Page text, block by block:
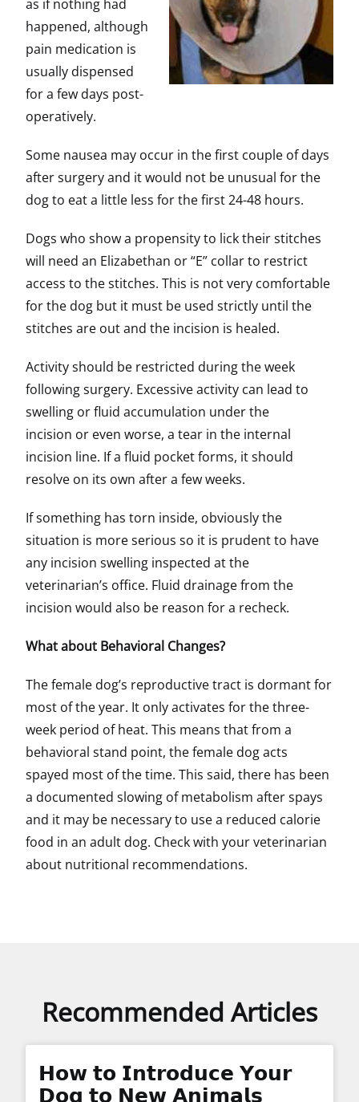
as if nothing had
happened, although
pain medication is
usually dispensed
for a few days post-
operatively.
Some nausea may occur in the first couple of days
after surgery and it would not be unusual for the
dog to eat a little less for the first 24-48 hours.
Dogs who show a propensity to lick their stitches
will need an Elizabethan or “E” collar to restrict
access to the stitches. This is not very comfortable
for the dog but it must be used strictly until the
stitches are out and the incision is healed.
Activity should be restricted during the week
following surgery. Excessive activity can lead to
swelling or fluid accumulation under the
incision or even worse, a tear in the internal
incision line. If a fluid pocket forms, it should
resolve on its own after a few weeks.
If something has torn inside, obviously the
situation is more serious so it is prudent to have
any incision swelling inspected at the
veterinarian’s office. Fluid drainage from the
incision would also be reason for a recheck.
What about Behavioral Changes?
The female dog’s reproductive tract is dormant for
most of the year. It only activates for the three-
week period of heat. This means that from a
behavioral stand point, the female dog acts
spayed most of the time. This said, there has been
a documented slowing of metabolism after spays
and it may be necessary to use a reduced calorie
food in an adult dog. Check with your veterinarian
about nutritional recommendations.
Recommended Articles
𝗛𝗼𝘄 𝘁𝗼 𝗜𝗻𝘁𝗿𝗼𝗱𝘂𝗰𝗲 𝗬𝗼𝘂𝗿
𝗗𝗼𝗴 𝘁𝗼 𝗡𝗲𝘄 𝗔𝗻𝗶𝗺𝗮𝗹𝘀